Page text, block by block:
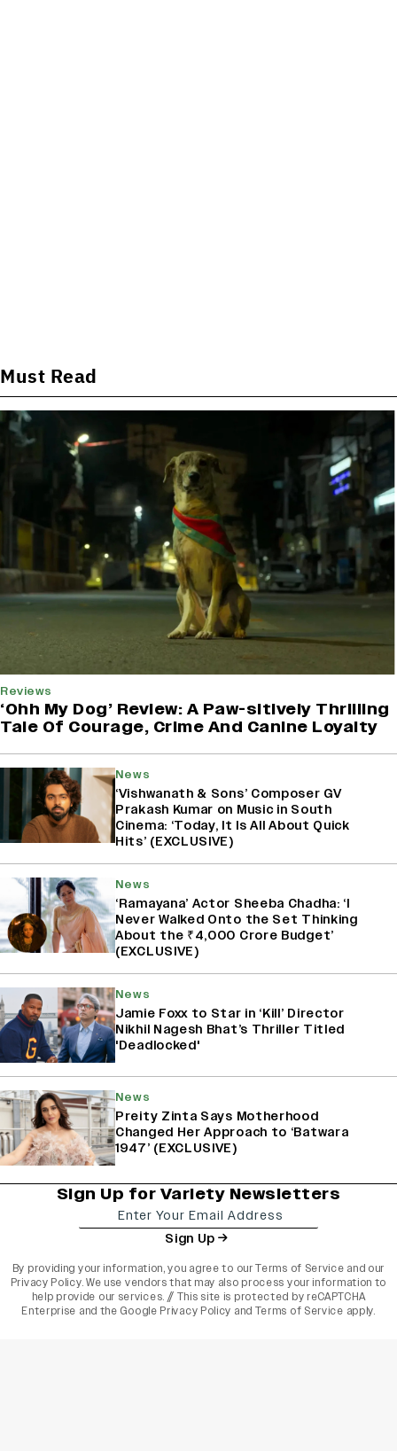
Must Read
Reviews
‘Ohh My Dog’ Review: A Paw-sitively Thrilling
Tale Of Courage, Crime And Canine Loyalty
News
‘Vishwanath & Sons’ Composer GV
Prakash Kumar on Music in South
Cinema: ‘Today, It Is All About Quick
Hits’ (EXCLUSIVE)
News
‘Ramayana’ Actor Sheeba Chadha: ‘I
Never Walked Onto the Set Thinking
About the ₹4,000 Crore Budget’
(EXCLUSIVE)
News
Jamie Foxx to Star in ‘Kill’ Director
Nikhil Nagesh Bhat’s Thriller Titled
'Deadlocked'
News
Preity Zinta Says Motherhood
Changed Her Approach to ‘Batwara
1947’ (EXCLUSIVE)
Sign Up for Variety Newsletters
Sign Up
By providing your information, you agree to ourTerms of Service and our
Privacy Policy. We use vendors that may also process your information to
help provide our services. // This site is protected by reCAPTCHA
Enterprise and the Google Privacy Policy and Terms of Service apply.